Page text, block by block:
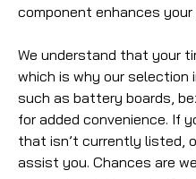
component enhances your
We understand that your
which is why our
such as battery boards,
for added convenience. If
that isn’t currently listed,
assist you. Chances are